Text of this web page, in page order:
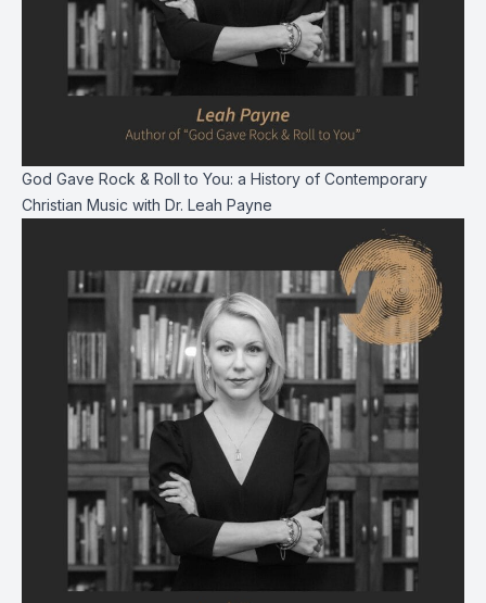
God Gave Rock & Roll to You: a History of Contemporary
Christian Music with Dr. Leah Payne